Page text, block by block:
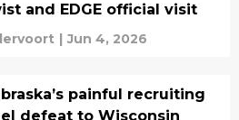
and EDGE official visit
| Jun 4, 2026
painful recruiting
defeat to Wisconsin